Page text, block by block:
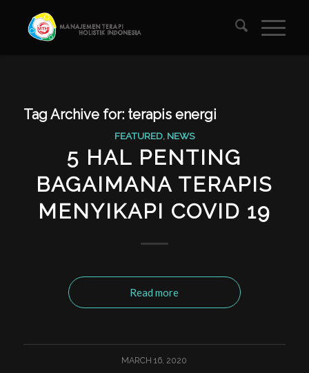
Tag Archive for: terapis energi
FEATURED, NEWS
5 HAL PENTING
BAGAIMANA TERAPIS
MENYIKAPI COVID 19
Read more
MARCH 16, 2020